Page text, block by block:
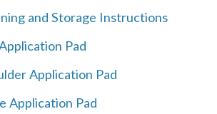
and Storage Instructions
Pad
Application Pad
Application Pad